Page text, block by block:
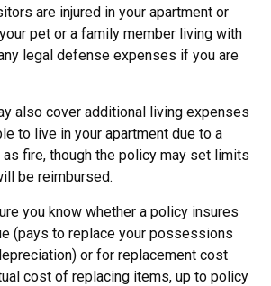
are injured in your apartment or
pet or a family member living with
legal defense expenses if you are
also cover additional living expenses
to live in your apartment due to a
fire, though the policy may set limits
be reimbursed.
you know whether a policy insures
(pays to replace your possessions
or for replacement cost
cost of replacing items, up to policy